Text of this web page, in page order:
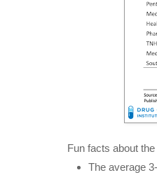
Fun facts about
The average